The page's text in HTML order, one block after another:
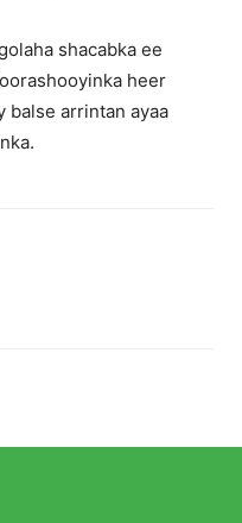
shacabka ee
heer
balse arrintan ayaa